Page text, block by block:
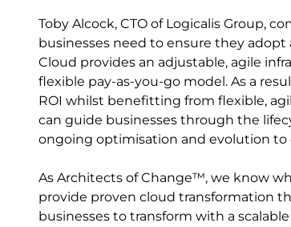
Toby Alcock, CTO of Logicalis Group,
businesses need to ensure they
Cloud provides an adjustable, agile
flexible pay-as-you-go model. As a
ROI whilst benefitting from flexible,
can guide businesses through the
ongoing optimisation and evolution to
As Architects of Change™, we know
provide proven cloud transformation
businesses to transform with a